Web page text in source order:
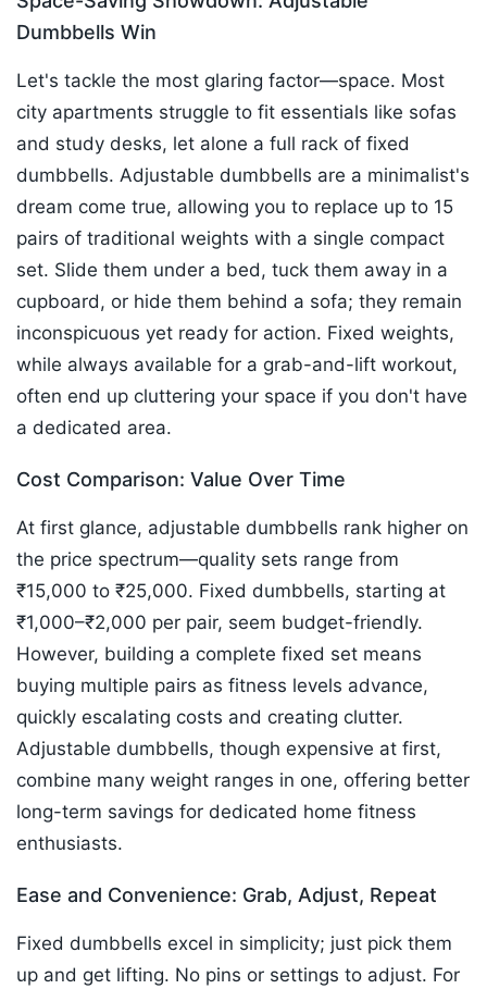
Dumbbells Win
Let's tackle the most glaring factor—space. Most
city apartments struggle to fit essentials like sofas
and study desks, let alone a full rack of fixed
dumbbells. Adjustable dumbbells are a minimalist's
dream come true, allowing you to replace up to 15
pairs of traditional weights with a single compact
set. Slide them under a bed, tuck them away in a
cupboard, or hide them behind a sofa; they remain
inconspicuous yet ready for action. Fixed weights,
while always available for a grab-and-lift workout,
often end up cluttering your space if you don't have
a dedicated area.​
Cost Comparison: Value Over Time
At first glance, adjustable dumbbells rank higher on
the price spectrum—quality sets range from
₹15,000 to ₹25,000. Fixed dumbbells, starting at
₹1,000–₹2,000 per pair, seem budget-friendly.
However, building a complete fixed set means
buying multiple pairs as fitness levels advance,
quickly escalating costs and creating clutter.
Adjustable dumbbells, though expensive at first,
combine many weight ranges in one, offering better
long-term savings for dedicated home fitness
enthusiasts.​
Ease and Convenience: Grab, Adjust, Repeat
Fixed dumbbells excel in simplicity; just pick them
up and get lifting. No pins or settings to adjust. For